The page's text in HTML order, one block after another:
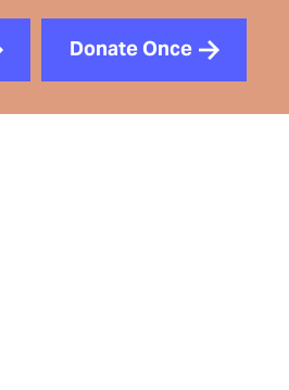
Donate Once